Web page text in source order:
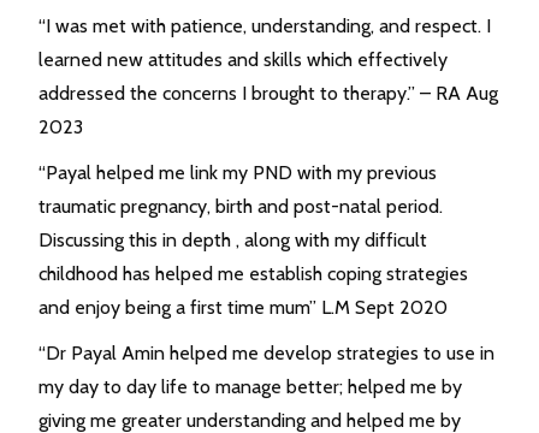
“I was met with patience, understanding, and respect. I
learned new attitudes and skills which effectively
addressed the concerns I brought to therapy.” – RA Aug
2023
“Payal helped me link my PND with my previous
traumatic pregnancy, birth and post-natal period.
Discussing this in depth , along with my difficult
childhood has helped me establish coping strategies
and enjoy being a first time mum” L.M Sept 2020
“Dr Payal Amin helped me develop strategies to use in
my day to day life to manage better; helped me by
giving me greater understanding and helped me by